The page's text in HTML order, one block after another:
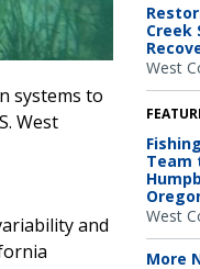
systems to
West
and
Creek
West
Team
West
More